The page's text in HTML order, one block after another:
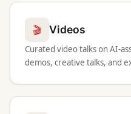
🎬 Videos
Curated video talks on AI-
demos, creative talks, and